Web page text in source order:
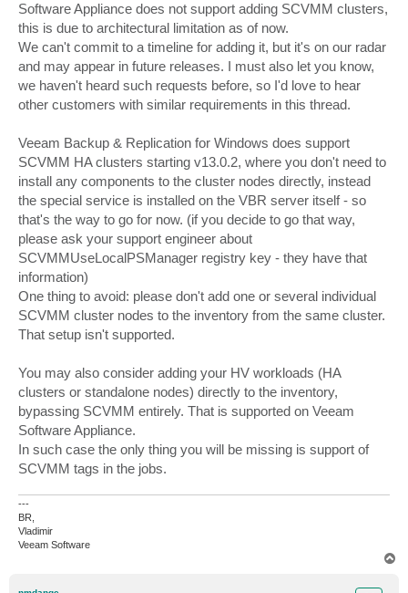
Software Appliance does not support adding SCVMM clusters,
this is due to architectural limitation as of now.
We can't commit to a timeline for adding it, but it's on our radar
and may appear in future releases. I must also let you know,
we haven't heard such requests before, so I'd love to hear
other customers with similar requirements in this thread.
Veeam Backup & Replication for Windows does support
SCVMM HA clusters starting v13.0.2, where you don't need to
install any components to the cluster nodes directly, instead
the special service is installed on the VBR server itself - so
that's the way to go for now. (if you decide to go that way,
please ask your support engineer about
SCVMMUseLocalPSManager registry key - they have that
information)
One thing to avoid: please don't add one or several individual
SCVMM cluster nodes to the inventory from the same cluster.
That setup isn't supported.
You may also consider adding your HV workloads (HA
clusters or standalone nodes) directly to the inventory,
bypassing SCVMM entirely. That is supported on Veeam
Software Appliance.
In such case the only thing you will be missing is support of
SCVMM tags in the jobs.
---
BR,
Vladimir
Veeam Software